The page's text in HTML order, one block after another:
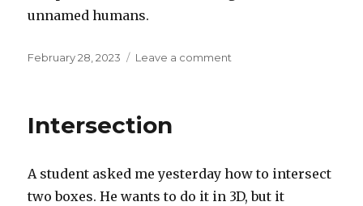
unnamed humans.
Posted
February 28, 2023 Leave a comment
Intersection
A student asked me yesterday how to intersect
two boxes. He wants to do it in 3D, but it